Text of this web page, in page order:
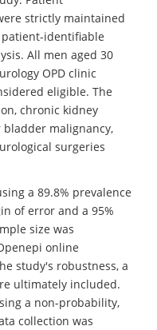
strictly maintained
identifiable
All men aged 30
OPD clinic
eligible. The
chronic kidney
bladder malignancy,
surgeries
a 89.8% prevalence
of error and a 95%
size was
online
study's robustness, a
ultimately included.
a non-probability,
collection was